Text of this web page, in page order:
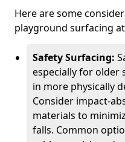
Here are some
playground surfacing
Safety Surfacing:
especially for older
in more physically
Consider impact-
materials to
falls. Common